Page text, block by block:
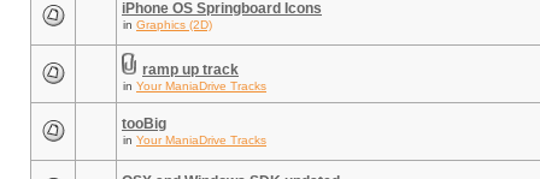
iPhone OS Springboard Icons
in Graphics (2D)
ramp up track
in Your ManiaDrive Tracks
tooBig
in Your ManiaDrive Tracks